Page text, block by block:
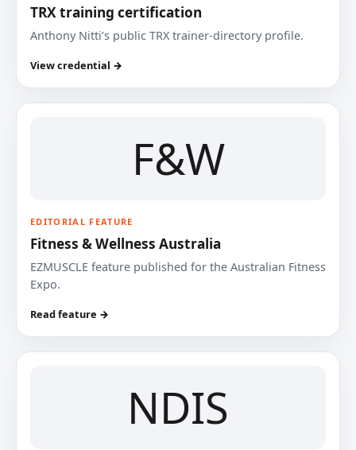
TRX training certification
Anthony Nitti’s public TRX trainer-directory profile.
View credential →
F&W
EDITORIAL FEATURE
Fitness & Wellness Australia
EZMUSCLE feature published for the Australian Fitness
Expo.
Read feature →
NDIS